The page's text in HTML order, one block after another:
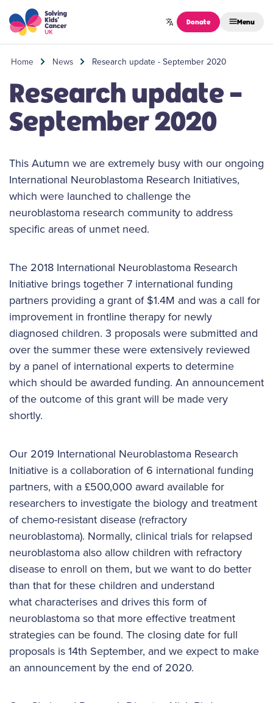
Skip to content
Donate Menu
Home News Research update - September 2020
Research update -
September 2020
This Autumn we are extremely busy with our ongoing
International Neuroblastoma Research Initiatives,
which were launched to challenge the
neuroblastoma research community to address
specific areas of unmet need.
The 2018 International Neuroblastoma Research
Initiative brings together 7 international funding
partners providing a grant of $1.4M and was a call for
improvement in frontline therapy for newly
diagnosed children. 3 proposals were submitted and
over the summer these were extensively reviewed
by a panel of international experts to determine
which should be awarded funding. An announcement
of the outcome of this grant will be made very
shortly.
Our 2019 International Neuroblastoma Research
Initiative is a collaboration of 6 international funding
partners, with a £500,000 award available for
researchers to investigate the biology and treatment
of chemo-resistant disease (refractory
neuroblastoma). Normally, clinical trials for relapsed
neuroblastoma also allow children with refractory
disease to enroll on them, but we want to do better
than that for these children and understand
what characterises and drives this form of
neuroblastoma so that more effective treatment
strategies can be found. The closing date for full
proposals is 14th September, and we expect to make
an announcement by the end of 2020.